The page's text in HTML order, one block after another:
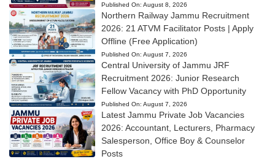
Published On: August 8, 2026
Northern Railway Jammu Recruitment
2026: 21 ATVM Facilitator Posts | Apply
Offline (Free Application)
Published On: August 7, 2026
Central University of Jammu JRF
Recruitment 2026: Junior Research
Fellow Vacancy with PhD Opportunity
Published On: August 7, 2026
Latest Jammu Private Job Vacancies
2026: Accountant, Lecturers, Pharmacy
Salesperson, Office Boy & Counselor
Posts